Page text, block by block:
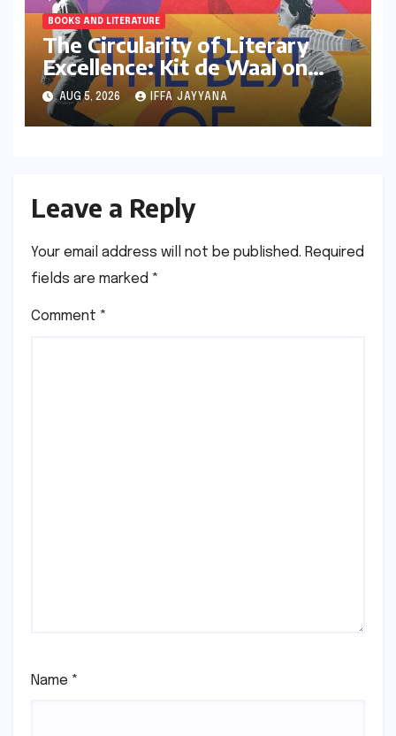
BOOKS AND LITERATURE
The Circularity of Literary
Excellence: Kit de Waal on
Transitioning from Jury Chair
to Longlisted Author
AUG 5, 2026 IFFA JAYYANA
Leave a Reply
Your email address will not be published. Required
fields are marked *
Comment *
Name *